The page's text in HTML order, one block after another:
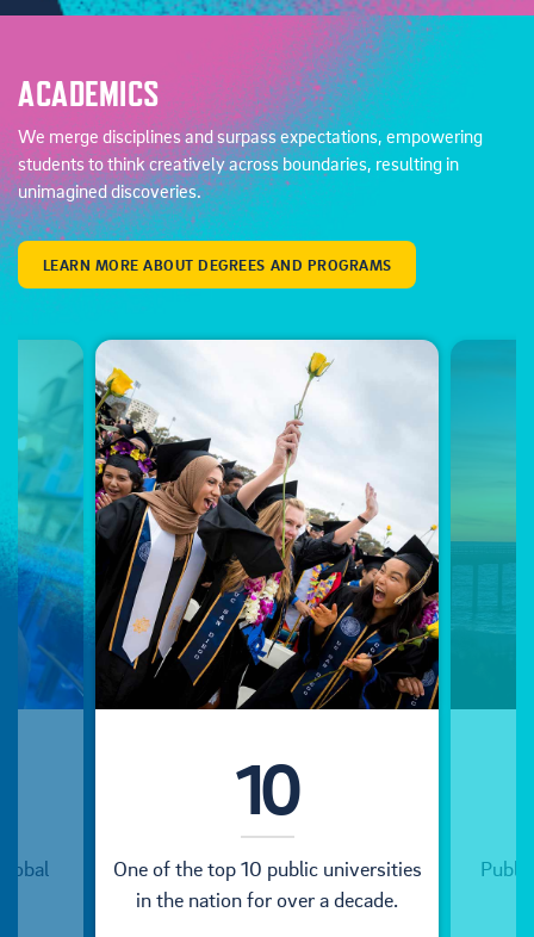
ACADEMICS
We merge disciplines and surpass expectations, empowering
students to think creatively across boundaries, resulting in
unimagined discoveries.
LEARN MORE ABOUT DEGREES AND PROGRAMS
10
One of the top 10 public universities
in the nation for over a decade.